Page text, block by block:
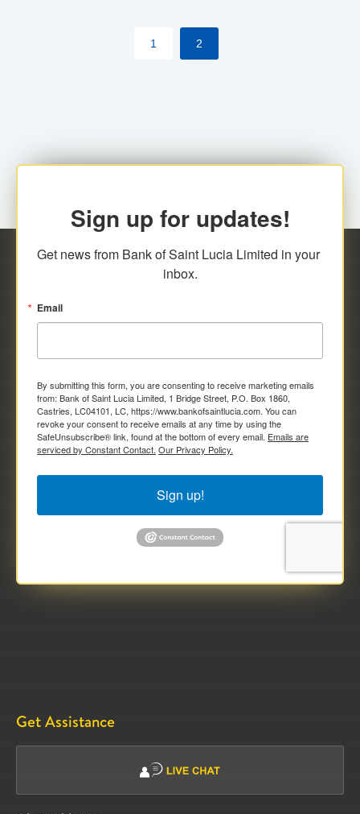
1 2
Sign up for updates!
Get news from Bank of Saint Lucia Limited in your
inbox.
Email
By submitting this form, you are consenting to receive marketing emails
from: Bank of Saint Lucia Limited, 1 Bridge Street, P.O. Box 1860,
Castries, LC04101, LC, https://www.bankofsaintlucia.com. You can
revoke your consent to receive emails at any time by using the
SafeUnsubscribe® link, found at the bottom of every email. Emails are
serviced by Constant Contact. Our Privacy Policy.
Sign up!
Get Assistance